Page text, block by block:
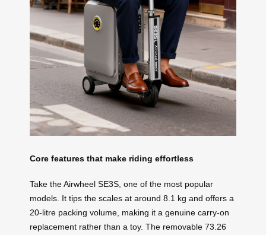
Core features that make riding effortless
Take the Airwheel SE3S, one of the most popular
models. It tips the scales at around 8.1 kg and offers a
20-litre packing volume, making it a genuine carry-on
replacement rather than a toy. The removable 73.26